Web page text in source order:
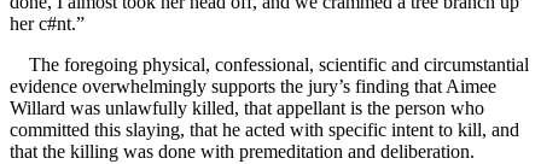
her c#nt.”
The foregoing physical, confessional, scientific and circumstantial
evidence overwhelmingly supports the jury’s finding that Aimee
Willard was unlawfully killed, that appellant is the person who
committed this slaying, that he acted with specific intent to kill, and
that the killing was done with premeditation and deliberation.